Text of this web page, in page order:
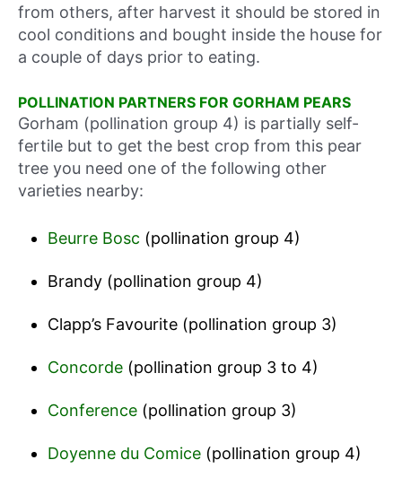
from others, after harvest it should be stored in
cool conditions and bought inside the house for
a couple of days prior to eating.
POLLINATION PARTNERS FOR GORHAM PEARS
Gorham (pollination group 4) is partially self-
fertile but to get the best crop from this pear
tree you need one of the following other
varieties nearby:
Beurre Bosc (pollination group 4)
Brandy (pollination group 4)
Clapp’s Favourite (pollination group 3)
Concorde(pollination group 3 to 4)
Conference(pollination group 3)
Doyenne du Comice(pollination group 4)